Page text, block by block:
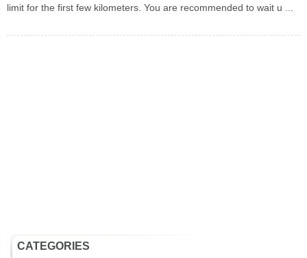
limit for the first few kilometers. You are recommended to wait u ...
CATEGORIES